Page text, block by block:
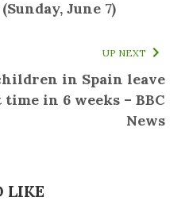
June 7)
UP NEXT
in Spain leave
in 6 weeks – BBC
News
LIKE